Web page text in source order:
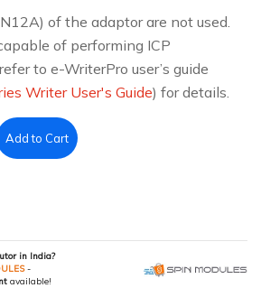
of the adaptor are not used.
of performing ICP
to e-WriterPro user’s guide
Writer User's Guide) for details.
Add to Cart
in India?
-
available!